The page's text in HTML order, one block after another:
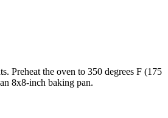
Preheat the oven to 350 degrees F (175
8x8-inch baking pan.